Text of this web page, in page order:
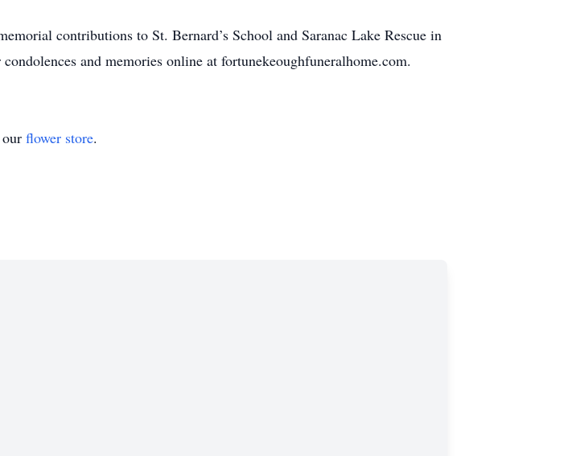
contributions to St. Bernard’s School and Saranac Lake Rescue in
and memories online at fortunekeoughfuneralhome.com.
flower store.